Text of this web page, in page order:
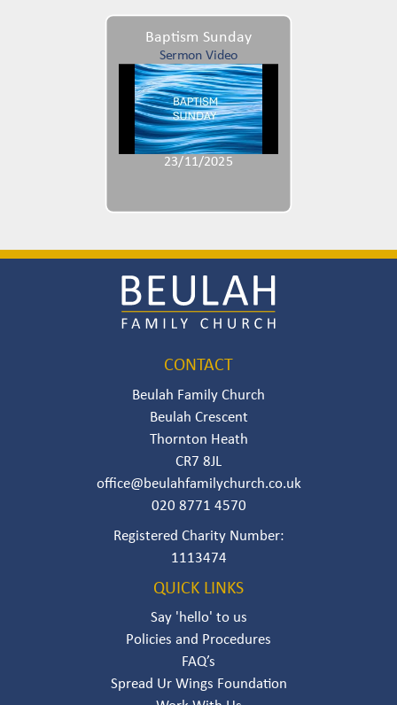
Baptism Sunday
Sermon Video
23/11/2025
CONTACT
Beulah Family Church
Beulah Crescent
Thornton Heath
CR7 8JL
office@beulahfamilychurch.co.uk
020 8771 4570
Registered Charity Number:
111347‍4‍‍
QUICK LINKS
Say 'hello' to us
Policies and Procedures
FAQ’s
Spread Ur Wings Foundation